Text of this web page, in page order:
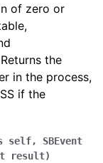
of zero or
the
in the process,
if the
self, SBEvent
result)